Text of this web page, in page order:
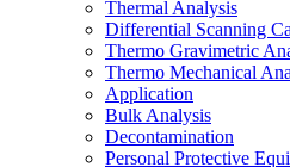
Thermal Analysis
Differential Scanning
Thermo Gravimetric
Thermo Mechanical
Application
Bulk Analysis
Decontamination
Personal Protective